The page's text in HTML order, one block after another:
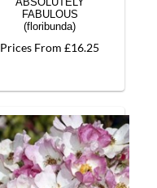
FABULOUS
(floribunda)
Prices From £16.25